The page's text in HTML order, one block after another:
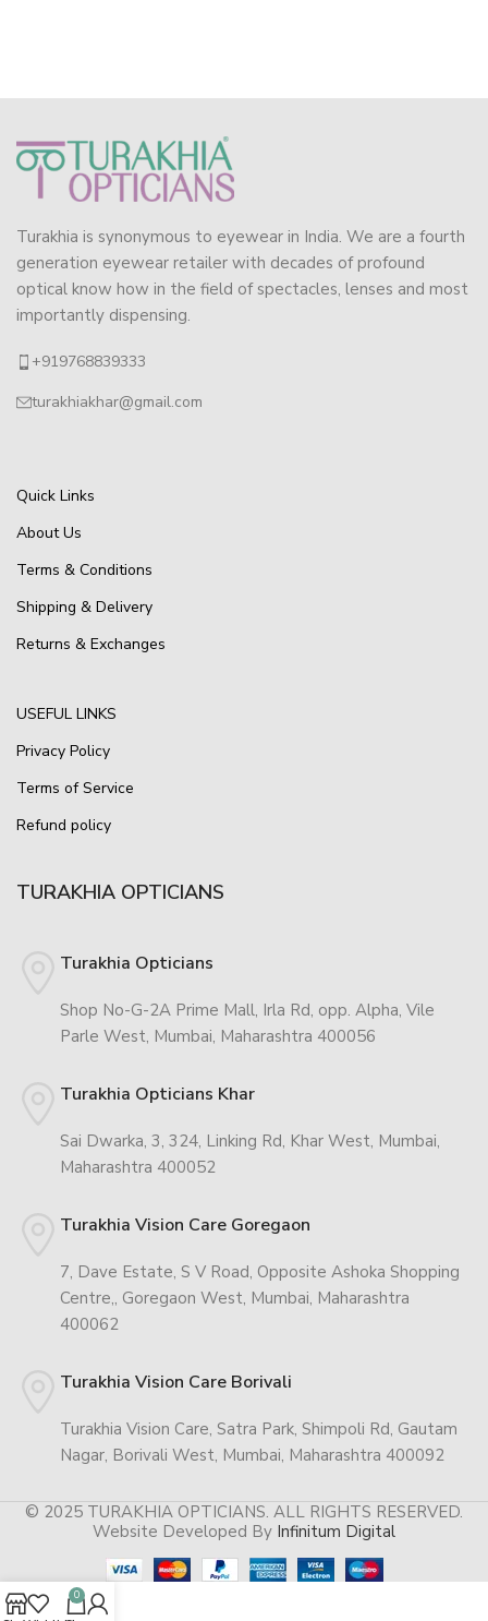
Turakhia is synonymous to eyewear in India. We are a fourth
generation eyewear retailer with decades of profound
optical know how in the field of spectacles, lenses and most
importantly dispensing.
+919768839333
turakhiakhar@gmail.com
Quick Links
About Us
Terms & Conditions
Shipping & Delivery
Returns & Exchanges
USEFUL LINKS
Privacy Policy
Terms of Service
Refund policy
TURAKHIA OPTICIANS
Turakhia Opticians
Shop No-G-2A Prime Mall, Irla Rd, opp. Alpha, Vile
Parle West, Mumbai, Maharashtra 400056
Turakhia Opticians Khar
Sai Dwarka, 3, 324, Linking Rd, Khar West, Mumbai,
Maharashtra 400052
Turakhia Vision Care Goregaon
7, Dave Estate, S V Road, Opposite Ashoka Shopping
Centre,, Goregaon West, Mumbai, Maharashtra
400062
Turakhia Vision Care Borivali
Turakhia Vision Care, Satra Park, Shimpoli Rd, Gautam
Nagar, Borivali West, Mumbai, Maharashtra 400092
© 2025 TURAKHIA OPTICIANS. ALL RIGHTS RESERVED.
Website Developed By Infinitum Digital
0